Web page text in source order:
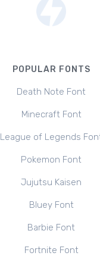
POPULAR FONTS
Death Note Font
Minecraft Font
League of Legends
Pokemon Font
Jujutsu Kaisen
Bluey Font
Barbie Font
Fortnite Font